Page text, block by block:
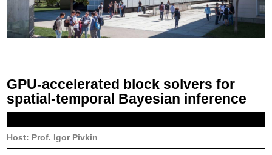
GPU-accelerated block solvers for
spatial-temporal Bayesian inference
Host: Prof. Igor Pivkin